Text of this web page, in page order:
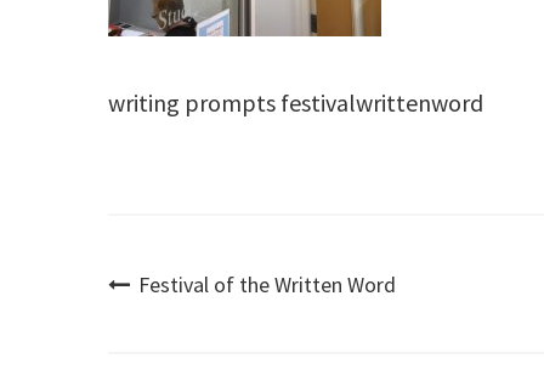
writing prompts festivalwrittenword
Post
Festival of the Written Word